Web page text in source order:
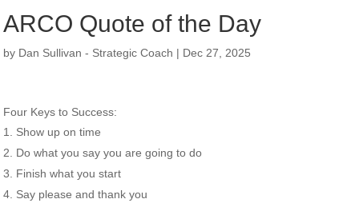
ARCO Quote of the Day
by Dan Sullivan - Strategic Coach | Dec 27, 2025
Four Keys to Success:
Show up on time
Do what you say you are going to do
Finish what you start
Say please and thank you